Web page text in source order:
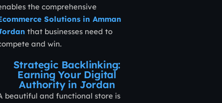
the comprehensive
Solutions in Amman
that businesses need to
and win.
Strategic Backlinking:
Earning Your Digital
Authority in Jordan
beautiful and functional store is